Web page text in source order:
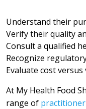
Understand their
Verify their quality
Consult a qualified
Recognize
Evaluate cost versus
At My Health Food
range of